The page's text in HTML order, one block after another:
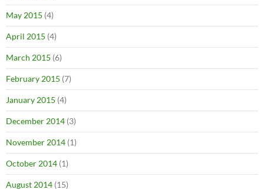
May 2015 (4)
April 2015 (4)
March 2015 (6)
February 2015 (7)
January 2015 (4)
December 2014 (3)
November 2014 (1)
October 2014 (1)
August 2014 (15)